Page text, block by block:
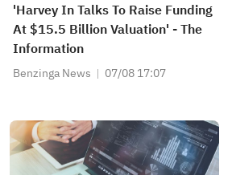
'Harvey In Talks To Raise Funding
At $15.5 Billion Valuation' - The
Information
Benzinga News 07/08 17:07